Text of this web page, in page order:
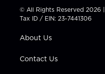
t
t
e
t
a
g
a
t
u
b
e
b
© All Rights Reserved 2026 |
Tax ID / EIN: 23-7441306
About Us
Contact Us